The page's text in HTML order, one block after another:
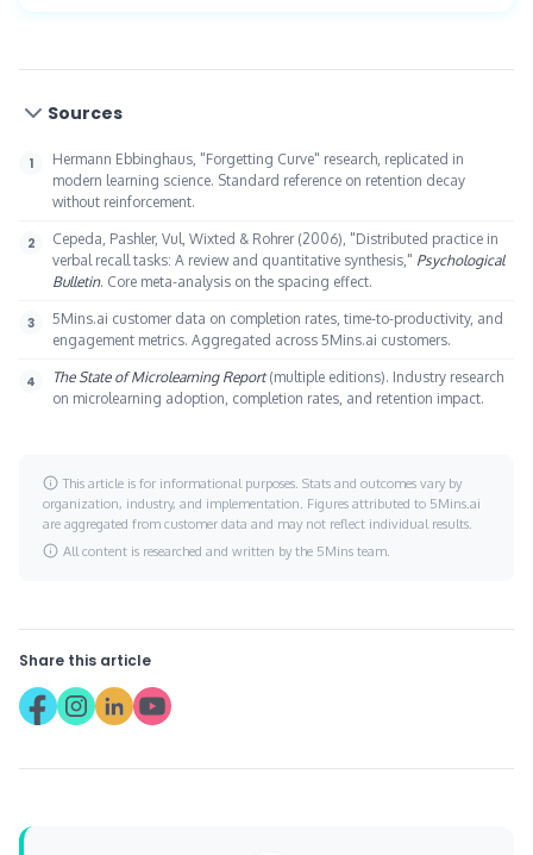
Spaced repetition is built in. Mobile-first access fits any
schedule, and real-time analytics give leaders visibility
into engagement and outcomes.
Sources
Hermann Ebbinghaus, "Forgetting Curve" research, replicated in
modern learning science. Standard reference on retention decay
without reinforcement.
Cepeda, Pashler, Vul, Wixted & Rohrer (2006), "Distributed practice in
verbal recall tasks: A review and quantitative synthesis," Psychological
Bulletin. Core meta-analysis on the spacing effect.
5Mins.ai customer data on completion rates, time-to-productivity, and
engagement metrics. Aggregated across 5Mins.ai customers.
The State of Microlearning Report(multiple editions). Industry research
on microlearning adoption, completion rates, and retention impact.
This article is for informational purposes. Stats and outcomes vary by
organization, industry, and implementation. Figures attributed to 5Mins.ai
are aggregated from customer data and may not reflect individual results.
All content is researched and written by the 5Mins team.
Share this article